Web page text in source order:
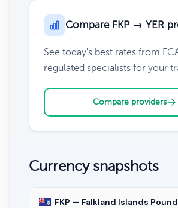
Compare FKP → YER
See today's best rates from
regulated specialists for your
Compare providers
Currency snapshots
FKP — Falkland Islands Pound